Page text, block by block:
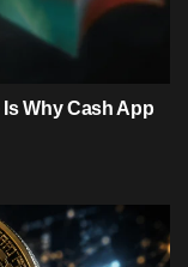
Is Why Cash App